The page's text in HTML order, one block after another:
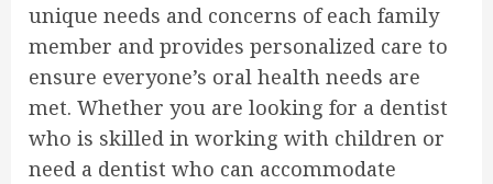
unique needs and concerns of each family
member and provides personalized care to
ensure everyone’s oral health needs are
met. Whether you are looking for a dentist
who is skilled in working with children or
need a dentist who can accommodate